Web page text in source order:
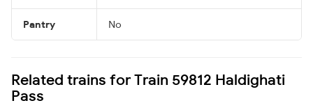
Pantry No
Related trains for Train 59812 Haldighati
Pass